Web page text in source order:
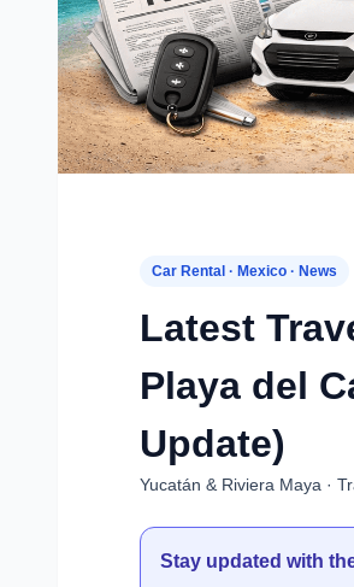
Car Rental · Mexico · News
Latest
Playa del
Update)
Yucatán & Riviera Maya ·
Stay updated with